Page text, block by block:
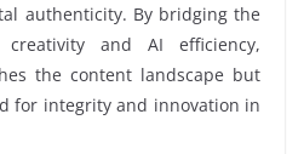
authenticity. By bridging the
and AI efficiency,
the content landscape but
for integrity and innovation in